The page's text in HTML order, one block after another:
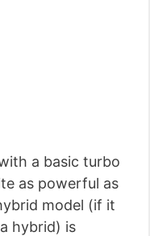
a basic turbo
as powerful as
model (if it
hybrid) is